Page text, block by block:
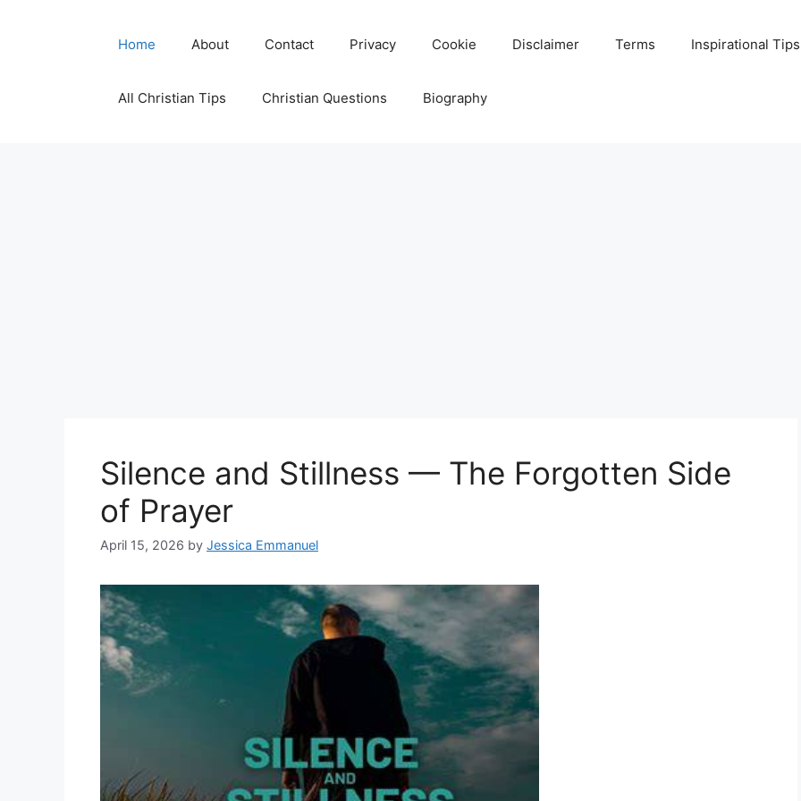
Home About Contact Privacy Cookie Disclaimer Terms Inspirational Tips
All Christian Tips Christian Questions Biography
Silence and Stillness — The Forgotten Side
of Prayer
April 15, 2026 by Jessica Emmanuel